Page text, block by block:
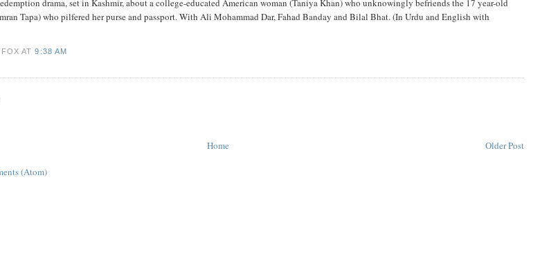
Tapa) who pilfered her purse and passport. With Ali Mohammad Dar, Fahad Banday and Bilal Bhat. (In Urdu and English with
FOXAT9:38 AM
Older Post
Home
(Atom)